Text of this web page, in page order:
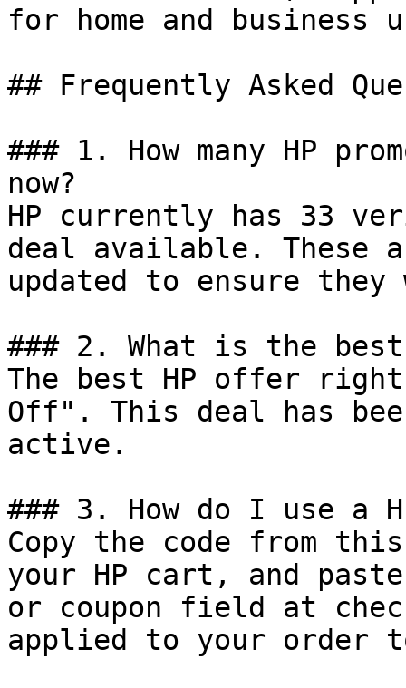
for home and business
## Frequently Asked
### 1. How many HP
now?
HP currently has 33
deal available. These
updated to ensure
### 2. What is the
The best HP offer
Off". This deal has
active.
### 3. How do I use a
Copy the code from
your HP cart, and
or coupon field at
applied to your order